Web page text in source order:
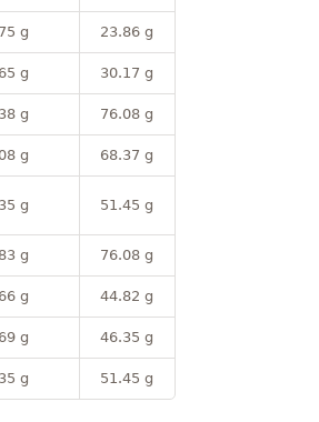
g 23.86 g
g 30.17 g
g 76.08 g
g 68.37 g
g 51.45 g
g 76.08 g
g 44.82 g
g 46.35 g
g 51.45 g